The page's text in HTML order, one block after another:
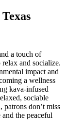
a touch of
and socialize.
impact and
a wellness
kava-infused
sociable
don’t miss
the peaceful